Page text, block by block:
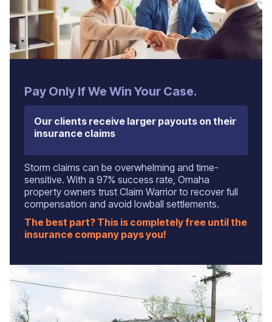
Pay Only If We Win Your Case.
Our clients receive larger payouts on their
insurance claims
Storm claims can be overwhelming and time-
sensitive. With a 97% success rate, Omaha
property owners trust Claim Warrior to recover full
compensation and avoid lowball settlements.
The best part? This is completely free until the
insurance company pays you!